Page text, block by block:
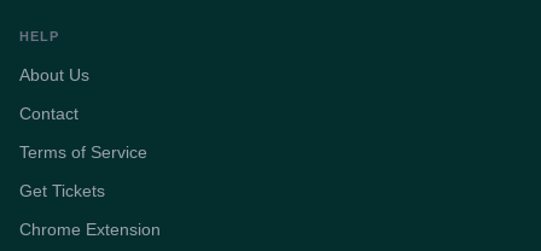
HELP
About Us
Contact
Terms of Service
Get Tickets
Chrome Extension